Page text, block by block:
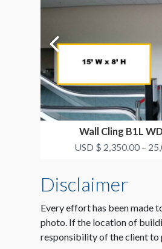
Wall Cling B1L
USD $ 2,350.00 –
Disclaimer
Every effort has been made
photo. If the location of
responsibility of the client to